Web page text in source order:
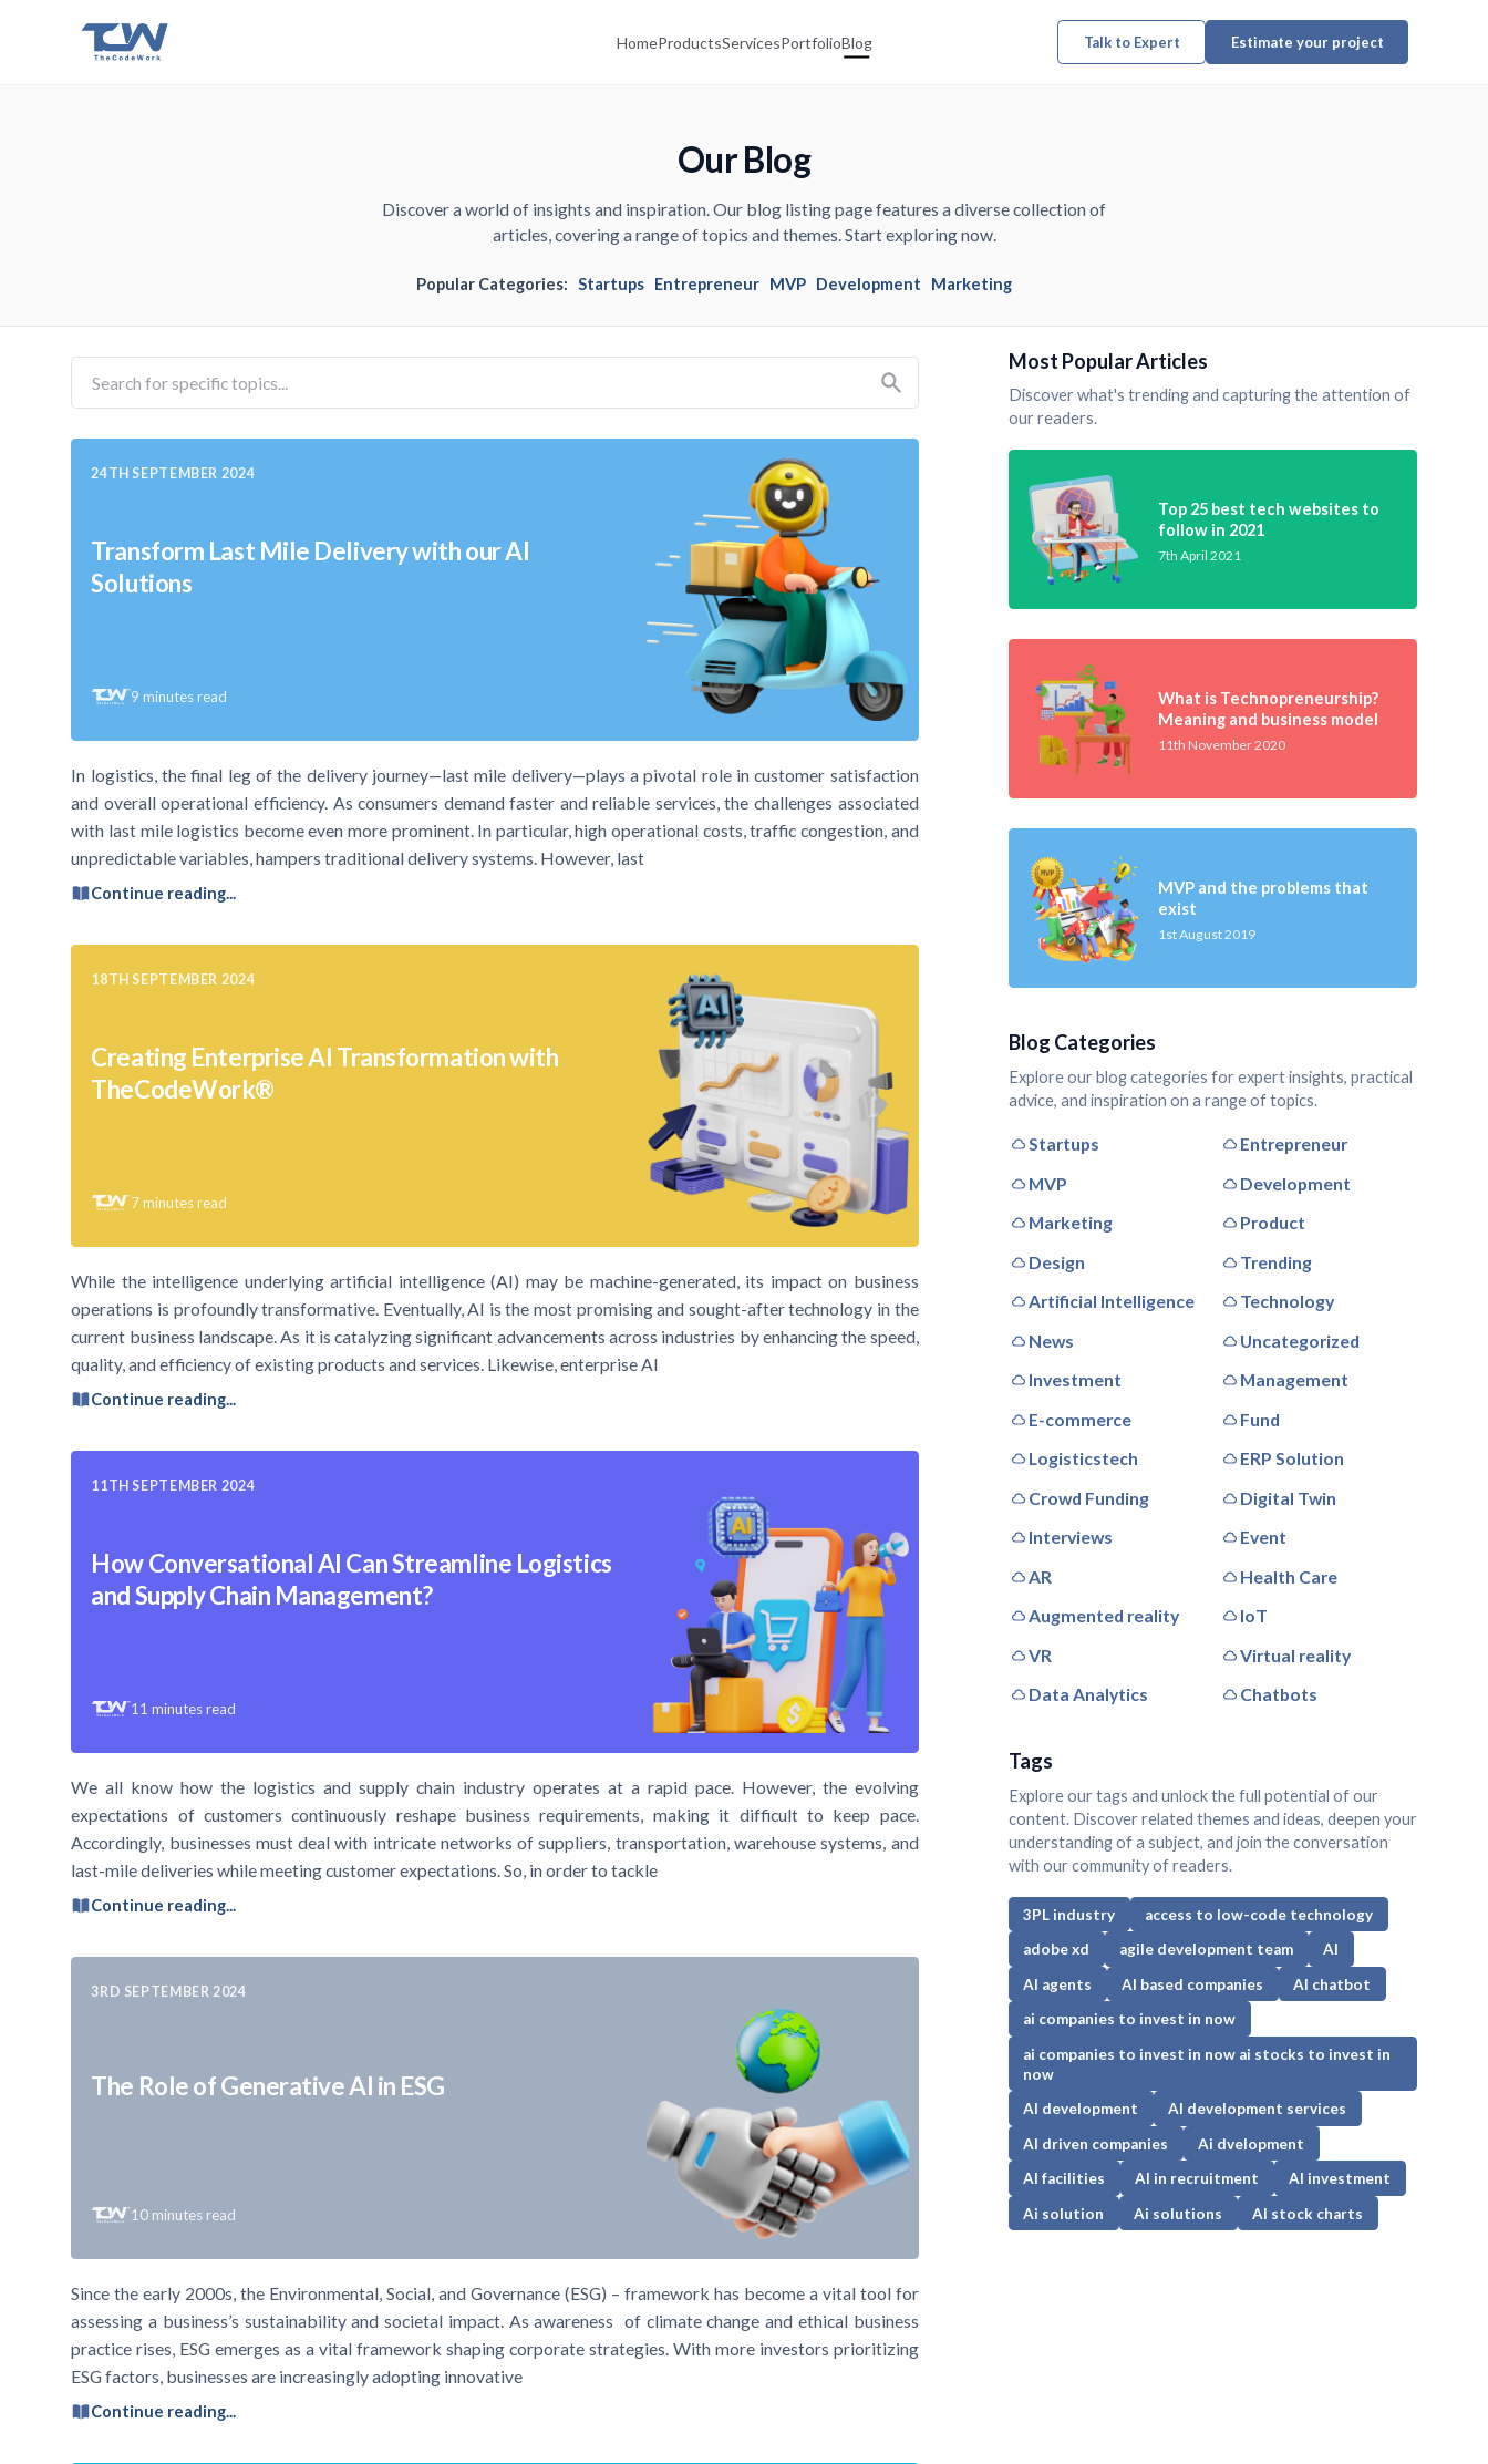
HomeProductsServicesPortfolioBlog Talk to Expert Estimate your project
Our Blog
Discover a world of insights and inspiration. Our blog listing page features a diverse collection of
articles, covering a range of topics and themes. Start exploring now.
Popular Categories: Startups Entrepreneur MVP Development Marketing
24TH SEPTEMBER 2024
Transform Last Mile Delivery with our AI
Solutions
9 minutes read
In logistics, the final leg of the delivery journey—last mile delivery—plays a pivotal role in customer satisfaction
and overall operational efficiency. As consumers demand faster and reliable services, the challenges associated
with last mile logistics become even more prominent. In particular, high operational costs, traffic congestion, and
unpredictable variables, hampers traditional delivery systems. However, last
Continue reading...
18TH SEPTEMBER 2024
Creating Enterprise AI Transformation with
TheCodeWork®
7 minutes read
While the intelligence underlying artificial intelligence (AI) may be machine-generated, its impact on business
operations is profoundly transformative. Eventually, AI is the most promising and sought-after technology in the
current business landscape. As it is catalyzing significant advancements across industries by enhancing the speed,
quality, and efficiency of existing products and services. Likewise, enterprise AI
Continue reading...
11TH SEPTEMBER 2024
How Conversational AI Can Streamline Logistics
and Supply Chain Management?
11 minutes read
We all know how the logistics and supply chain industry operates at a rapid pace. However, the evolving
expectations of customers continuously reshape business requirements, making it difficult to keep pace.
Accordingly, businesses must deal with intricate networks of suppliers, transportation, warehouse systems, and
last-mile deliveries while meeting customer expectations. So, in order to tackle
Continue reading...
3RD SEPTEMBER 2024
The Role of Generative AI in ESG
10 minutes read
Since the early 2000s, the Environmental, Social, and Governance (ESG) – framework has become a vital tool for
assessing a business’s sustainability and societal impact. As awareness of climate change and ethical business
practice rises, ESG emerges as a vital framework shaping corporate strategies. With more investors prioritizing
ESG factors, businesses are increasingly adopting innovative
Continue reading...
Most Popular Articles
Discover what's trending and capturing the attention of
our readers.
Top 25 best tech websites to
follow in 2021
7th April 2021
What is Technopreneurship?
Meaning and business model
11th November 2020
MVP and the problems that
exist
1st August 2019
Blog Categories
Explore our blog categories for expert insights, practical
advice, and inspiration on a range of topics.
Startups
Entrepreneur
MVP
Development
Marketing
Product
Design
Trending
Artificial Intelligence
Technology
News
Uncategorized
Investment
Management
E-commerce
Fund
Logisticstech
ERP Solution
Crowd Funding
Digital Twin
Interviews
Event
AR
Health Care
Augmented reality
IoT
VR
Virtual reality
Data Analytics
Chatbots
Tags
Explore our tags and unlock the full potential of our
content. Discover related themes and ideas, deepen your
understanding of a subject, and join the conversation
with our community of readers.
3PL industry
access to low-code technology
adobe xd
agile development team
AI
AI agents
AI based companies
AI chatbot
ai companies to invest in now
ai companies to invest in now ai stocks to invest in
now
AI development
AI development services
AI driven companies
Ai dvelopment
AI facilities
AI in recruitment
AI investment
Ai solution
Ai solutions AI stock charts